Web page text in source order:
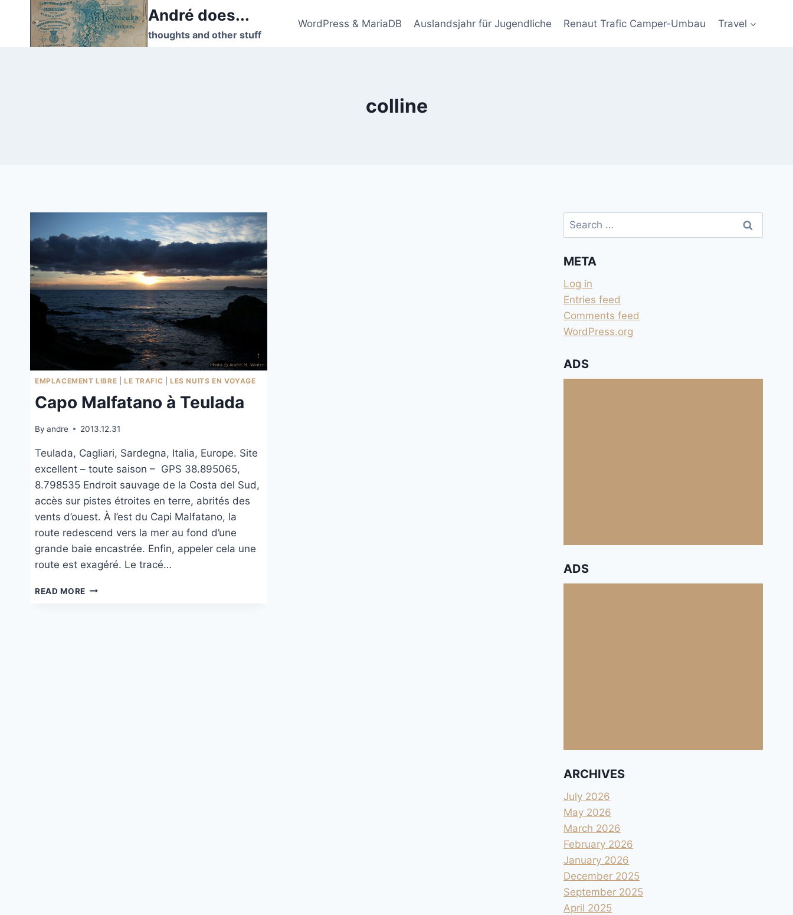
André does...
thoughts and other stuff
WordPress & MariaDB Auslandsjahr für Jugendliche Renaut Trafic Camper-Umbau Travel
colline
EMPLACEMENT LIBRE LE TRAFIC |LES NUITS EN VOYAGE
Capo Malfatano à Teulada
By andre 2013.12.31
Teulada, Cagliari, Sardegna, Italia, Europe. Site
excellent – toute saison – GPS 38.895065,
8.798535 Endroit sauvage de la Costa del Sud,
accès sur pistes étroites en terre, abrités des
vents d’ouest. À l’est du Capi Malfatano, la
route redescend vers la mer au fond d’une
grande baie encastrée. Enfin, appeler cela une
route est exagéré. Le tracé…
READ MORE CAPO
Search
for:
META
Log in
Entries feed
Comments feed
WordPress.org
ADS
ADS
ARCHIVES
July 2026
May 2026
March 2026
February 2026
January 2026
December 2025
September 2025
April 2025